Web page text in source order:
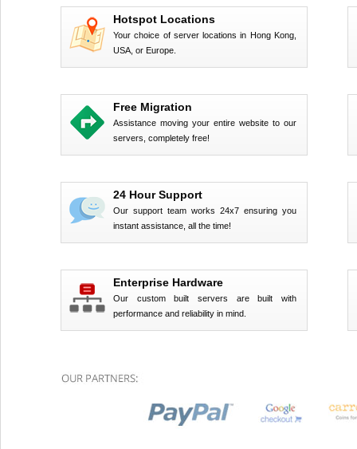
Hotspot Locations
Your choice of server locations in Hong Kong,
USA, or Europe.
Free Migration
Assistance moving your entire website to our
servers, completely free!
24 Hour Support
Our support team works 24x7 ensuring you
instant assistance, all the time!
Enterprise Hardware
Our custom built servers are built with
performance and reliability in mind.